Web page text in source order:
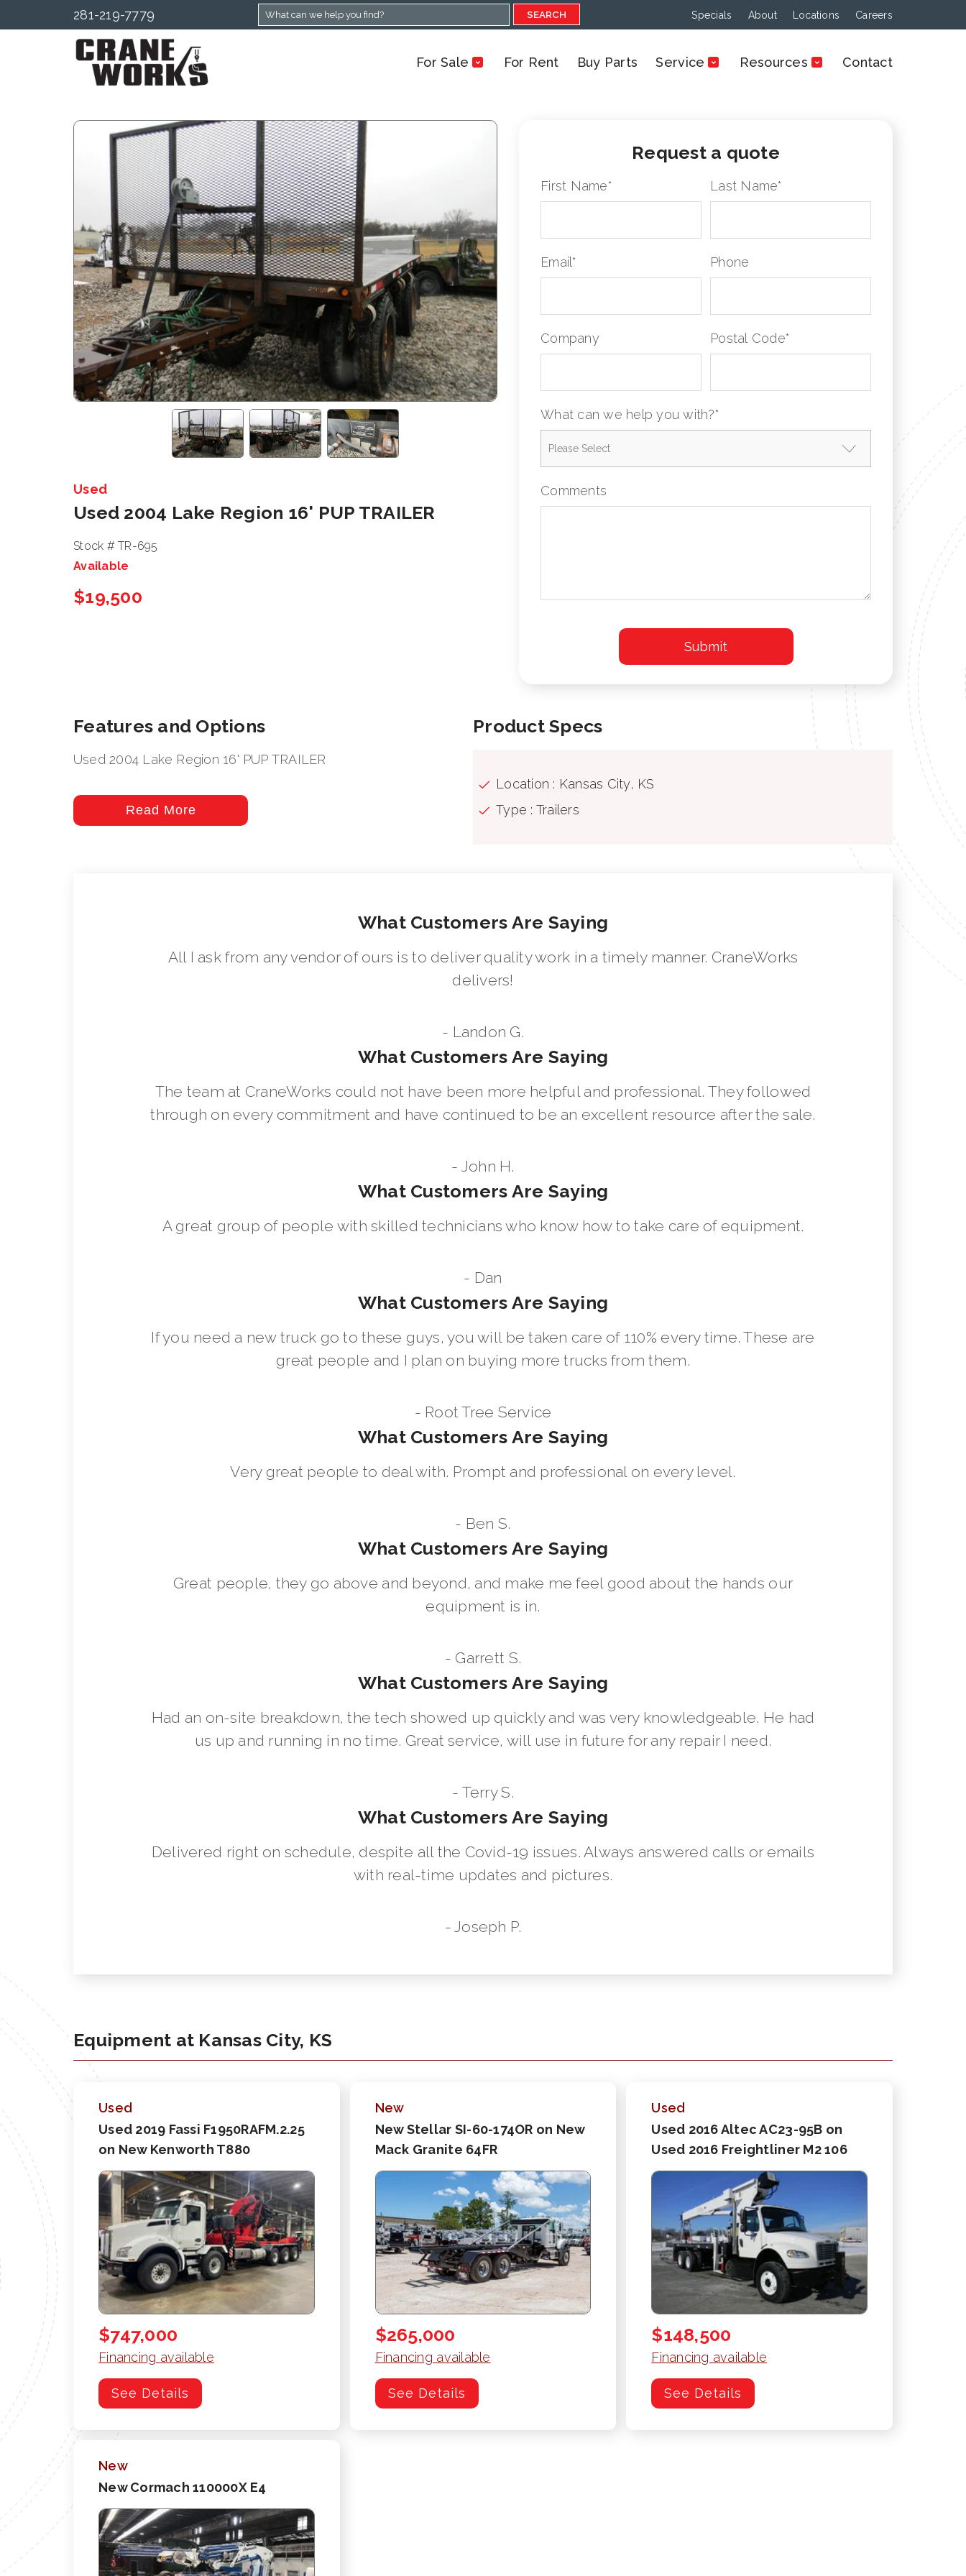
281-219-7779 SEARCH Specials About Locations Careers
For Sale For Rent Buy Parts Service Resources Contact
Used
Used 2004 Lake Region 16' PUP TRAILER
Stock # TR-695
Available
$19,500
Request a quote
First Name* Last Name*
Email * Phone
Company Postal Code*
What can we help you with?*
Comments
Features and Options
Used 2004 Lake Region 16' PUP TRAILER
Read More
Product Specs
Location : Kansas City, KS
Type : Trailers
What Customers Are Saying
All I ask from any vendor of ours is to deliver quality work in a timely manner. CraneWorks
delivers!
- Landon G.
What Customers Are Saying
The team at CraneWorks could not have been more helpful and professional. They followed
through on every commitment and have continued to be an excellent resource after the sale.
- John H.
What Customers Are Saying
A great group of people with skilled technicians who know how to take care of equipment.
- Dan
What Customers Are Saying
If you need a new truck go to these guys, you will be taken care of 110% every time. These are
great people and I plan on buying more trucks from them.
- Root Tree Service
What Customers Are Saying
Very great people to deal with. Prompt and professional on every level.
- Ben S.
What Customers Are Saying
Great people, they go above and beyond, and make me feel good about the hands our
equipment is in.
- Garrett S.
What Customers Are Saying
Had an on-site breakdown, the tech showed up quickly and was very knowledgeable. He had
us up and running in no time. Great service, will use in future for any repair I need.
- Terry S.
What Customers Are Saying
Delivered right on schedule, despite all the Covid-19 issues. Always answered calls or emails
with real-time updates and pictures.
- Joseph P.
Equipment at Kansas City, KS
Used
Used 2019 Fassi F1950RAFM.2.25
on New Kenworth T880
$747,000
Financing available
See Details
New
New Stellar SI-60-174OR on New
Mack Granite 64FR
$265,000
Financing available
See Details
Used
Used 2016 Altec AC23-95B on
Used 2016 Freightliner M2 106
$148,500
Financing available
See Details
New
New Cormach 110000X E4